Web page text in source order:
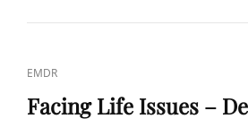
HEALTHY
CAT
LINKS
EMDR
Facing Life Issues –